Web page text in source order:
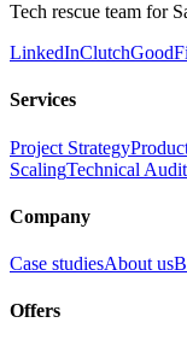
Tech rescue team for
LinkedInClutch
Services
Project Strategy
ScalingTechnical
Company
Case studiesAbout us
Offers